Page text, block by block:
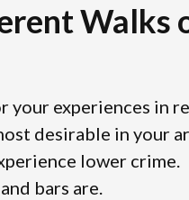
Walks
your experiences in
desirable in your
lower crime.
bars are.